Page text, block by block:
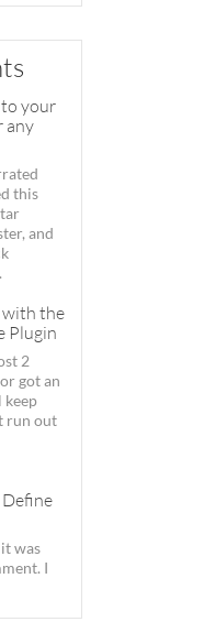
your
any
this
and
with the
Plugin
2
got an
keep
run out
was
I